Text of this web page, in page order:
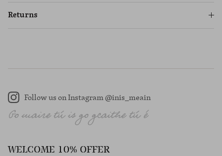
Returns
Instagram
Follow us on Instagram @inis_meain
WELCOME 10% OFFER